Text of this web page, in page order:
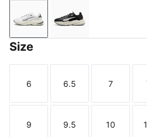
PUMA White-Vapor Gray-
PUMA Black-
Size
Size
6
Size
6.5
Size
7
Size
9
Size
9.5
Size
10